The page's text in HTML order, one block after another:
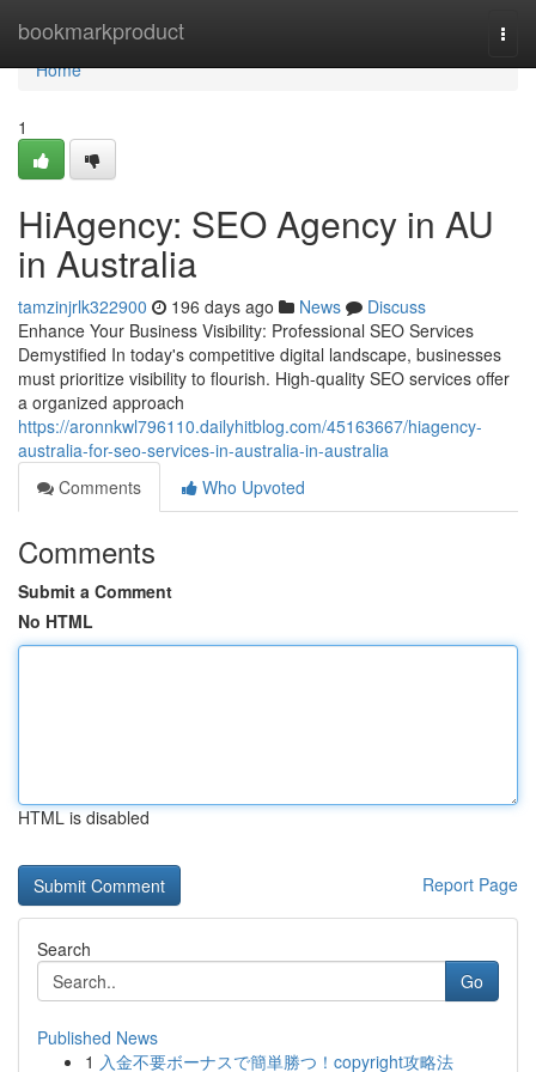
bookmarkproduct
Home
Home
1
HiAgency: SEO Agency in AU
in Australia
tamzinjrlk322900 196 days ago News
Discuss
Enhance Your Business Visibility: Professional SEO Services
Demystified In today's competitive digital landscape, businesses
must prioritize visibility to flourish. High-quality SEO services offer
a organized approach
https://aronnkwl796110.dailyhitblog.com/45163667/hiagency-
australia-for-seo-services-in-australia-in-australia
Comments
Who Upvoted
Comments
Submit a Comment
No HTML
HTML is disabled
Report Page
Search
Go
Published News
1 入金不要ボーナスで簡単勝つ！copyright攻略法